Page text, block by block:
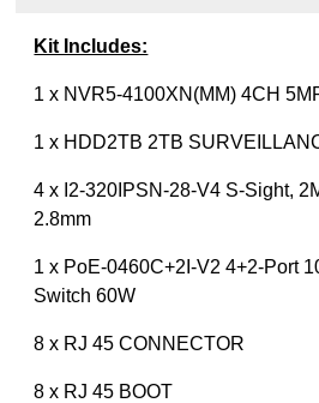
Kit Includes:
1 x NVR5-4100XN(MM) 4CH
1 x HDD2TB 2TB
4 x I2-320IPSN-28-V4 S-Sight,
2.8mm
1 x PoE-0460C+2I-V2 4+2-Port
Switch 60W
8 x RJ 45 CONNECTOR
8 x RJ 45 BOOT